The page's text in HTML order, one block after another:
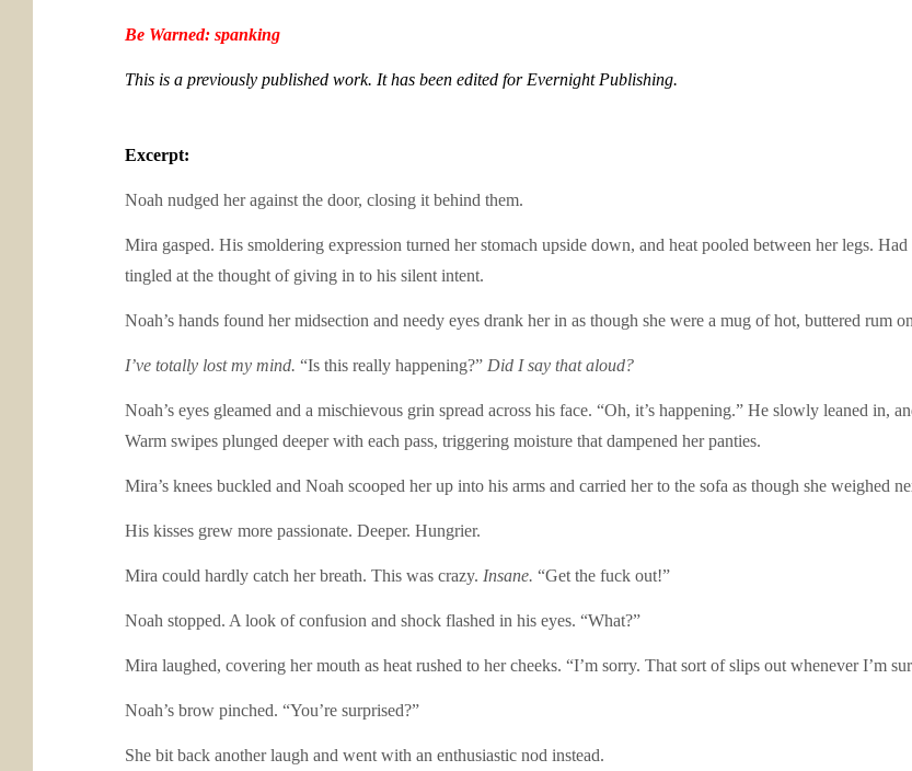
Be Warned: spanking
This is a previously published work. It has been edited for Evernight Publishing.
Excerpt:
Noah nudged her against the door, closing it behind them.
Mira gasped. His smoldering expression turned her stomach upside down, and heat pooled between her legs.
tingled at the thought of giving in to his silent intent.
Noah’s hands found her midsection and needy eyes drank her in as though she were a mug of hot, buttered rum
I’ve totally lost my mind. “Is this really happening?” Did I say that aloud?
Noah’s eyes gleamed and a mischievous grin spread across his face. “Oh, it’s happening.” He slowly leaned in,
Warm swipes plunged deeper with each pass, triggering moisture that dampened her panties.
Mira’s knees buckled and Noah scooped her up into his arms and carried her to the sofa as though she weighed
His kisses grew more passionate. Deeper. Hungrier.
Mira could hardly catch her breath. This was crazy. Insane. “Get the fuck out!”
Noah stopped. A look of confusion and shock flashed in his eyes. “What?”
Mira laughed, covering her mouth as heat rushed to her cheeks. “I’m sorry. That sort of slips out whenever I’m
Noah’s brow pinched. “You’re surprised?”
She bit back another laugh and went with an enthusiastic nod instead.